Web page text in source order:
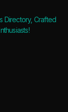
Directory, Crafted